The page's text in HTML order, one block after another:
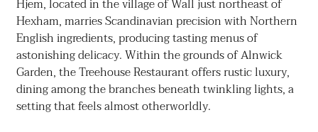
Hjem, located in the village of Wall just northeast of
Hexham, marries Scandinavian precision with Northern
English ingredients, producing tasting menus of
astonishing delicacy. Within the grounds of Alnwick
Garden, the Treehouse Restaurant offers rustic luxury,
dining among the branches beneath twinkling lights, a
setting that feels almost otherworldly.